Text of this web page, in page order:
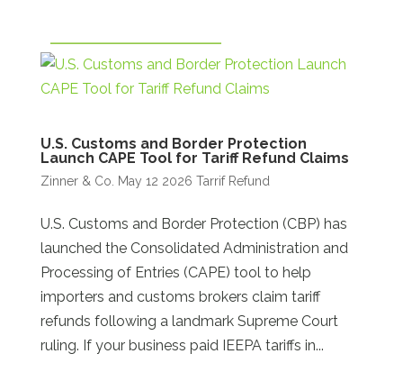
U.S. Customs and Border Protection
Launch CAPE Tool for Tariff Refund Claims
Zinner & Co. May 12 2026 Tarrif Refund
U.S. Customs and Border Protection (CBP) has
launched the Consolidated Administration and
Processing of Entries (CAPE) tool to help
importers and customs brokers claim tariff
refunds following a landmark Supreme Court
ruling. If your business paid IEEPA tariffs in...